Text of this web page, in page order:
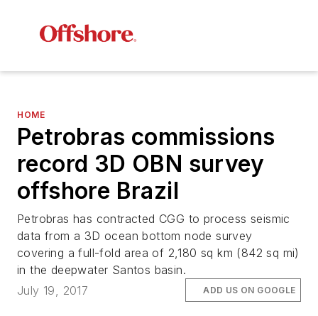
HOME
Petrobras commissions
record 3D OBN survey
offshore Brazil
Petrobras has contracted CGG to process seismic
data from a 3D ocean bottom node survey
covering a full-fold area of 2,180 sq km (842 sq mi)
in the deepwater Santos basin.
July 19, 2017
ADD US ON GOOGLE